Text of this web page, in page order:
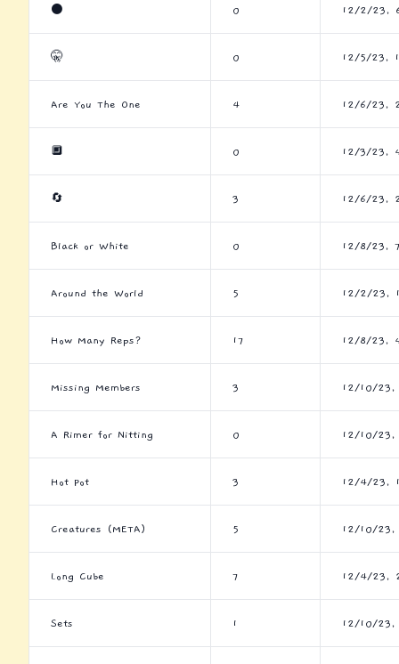
⚫ 0 12/2/23,
🤫 0 12/5/23,
Are You The One 4 12/6/23,
🔲 0 12/3/23,
🔄 3 12/6/23,
Black or White 0 12/8/23,
Around the World 5 12/2/23,
How Many Reps? 17 12/8/23,
Missing Members 3 12/10/23,
A Rimer for Nitting 0 12/10/23,
Hot Pot 3 12/4/23,
Creatures (META) 5 12/10/23,
Long Cube 7 12/4/23,
Sets 1 12/10/23,